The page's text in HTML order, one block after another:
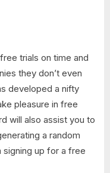
trials on time and
they don’t even
developed a nifty
pleasure in free
will also assist you to
a random
signing up for a free